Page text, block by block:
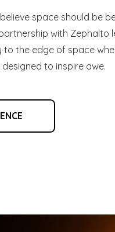
space should be
with
to the edge of space
to inspire awe.